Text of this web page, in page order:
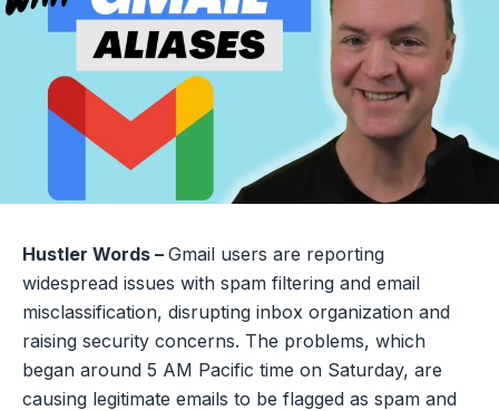
Hustler Words – Gmail users are reporting
widespread issues with spam filtering and email
misclassification, disrupting inbox organization and
raising security concerns. The problems, which
began around 5 AM Pacific time on Saturday, are
causing legitimate emails to be flagged as spam and